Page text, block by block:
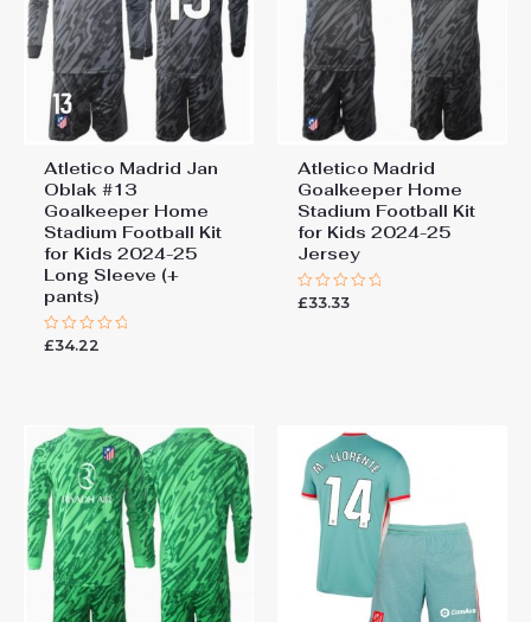
Atletico Madrid Jan
Oblak #13
Goalkeeper Home
Stadium Football Kit
for Kids 2024-25
Long Sleeve (+
pants)
Rated
£34.22
Atletico Madrid
Goalkeeper Home
Stadium Football Kit
for Kids 2024-25
Jersey
Rated
£33.33